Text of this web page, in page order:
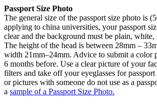
Passport Size Photo
The general size of the passport size photo is
applying to china universities, your passport
clear and the background must be plain,
The height of the head is between 28mm –
width 21mm–24mm. Advice to submit a color
6 months before. Use a clear picture of your
filters and take off your eyeglasses for passport
or pictures with someone do not use as a
a sample of a Passport Size Photo.